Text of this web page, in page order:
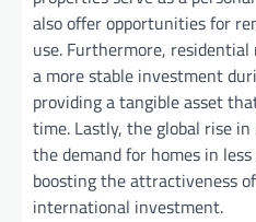
also offer opportunities for
use. Furthermore,
a more stable investment
providing a tangible asset
time. Lastly, the global rise
the demand for homes in
boosting the attractiveness
international investment.